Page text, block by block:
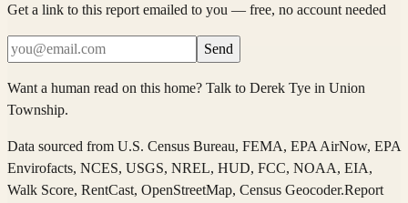
Get a link to this report emailed to you — free, no account needed
Send
Want a human read on this home? Talk to Derek Tye in Union
Township.
Data sourced from U.S. Census Bureau, FEMA, EPA AirNow, EPA
Envirofacts, NCES, USGS, NREL, HUD, FCC, NOAA, EIA,
Walk Score, RentCast, OpenStreetMap, Census Geocoder.Report